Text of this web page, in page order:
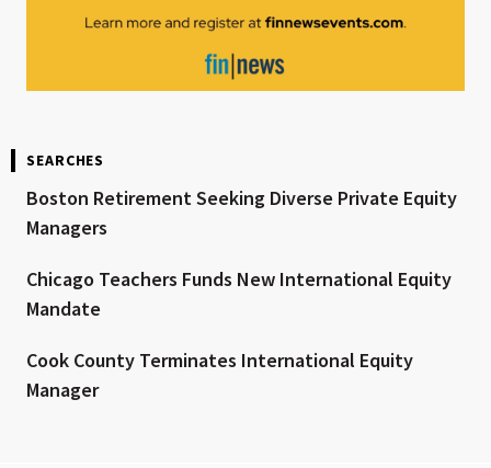
SEARCHES
Boston Retirement Seeking Diverse Private Equity
Managers
Chicago Teachers Funds New International Equity
Mandate
Cook County Terminates International Equity
Manager